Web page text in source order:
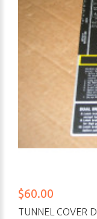
$60.00
TUNNEL COVER